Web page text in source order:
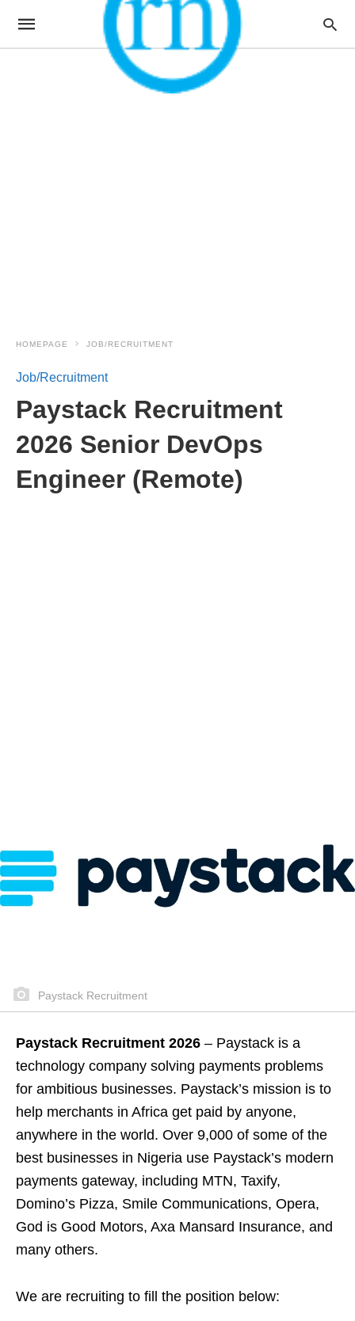
HOMEPAGE JOB/RECRUITMENT
Job/Recruitment
Paystack Recruitment
2026 Senior DevOps
Engineer (Remote)
Paystack Recruitment
Paystack Recruitment 2026 – Paystack is a
technology company solving payments problems
for ambitious businesses. Paystack’s mission is to
help merchants in Africa get paid by anyone,
anywhere in the world. Over 9,000 of some of the
best businesses in Nigeria use Paystack’s modern
payments gateway, including MTN, Taxify,
Domino’s Pizza, Smile Communications, Opera,
God is Good Motors, Axa Mansard Insurance, and
many others.
We are recruiting to fill the position below: